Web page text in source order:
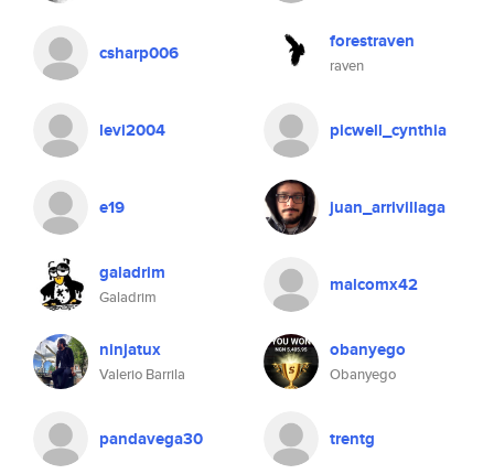
csharp006 forestraven
raven
levi2004 picwell_cynthia
e19 juan_arrivillaga
galadrim
Galadrim
malcomx42
ninjatux
Valerio Barrila
obanyego
Obanyego
pandavega30 trentg